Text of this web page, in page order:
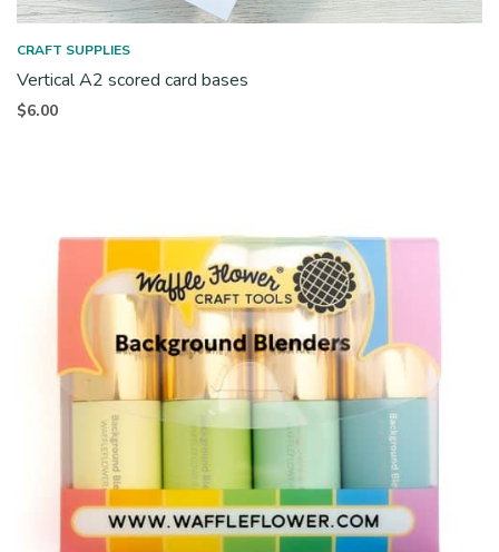
CRAFT SUPPLIES
Vertical A2 scored card bases
$6.00